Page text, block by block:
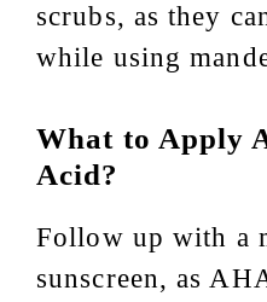
scrubs, as they
while using
What to Apply
Acid?
Follow up with a
sunscreen, as